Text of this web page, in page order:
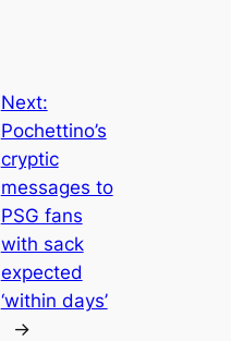
Next:
Pochettino’s
cryptic
messages to
PSG fans
with sack
expected
‘within days’
→